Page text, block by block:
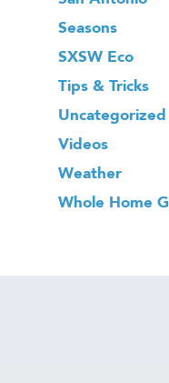
Seasons
SXSW Eco
Tips & Tricks
Uncategorized
Videos
Weather
Whole Home